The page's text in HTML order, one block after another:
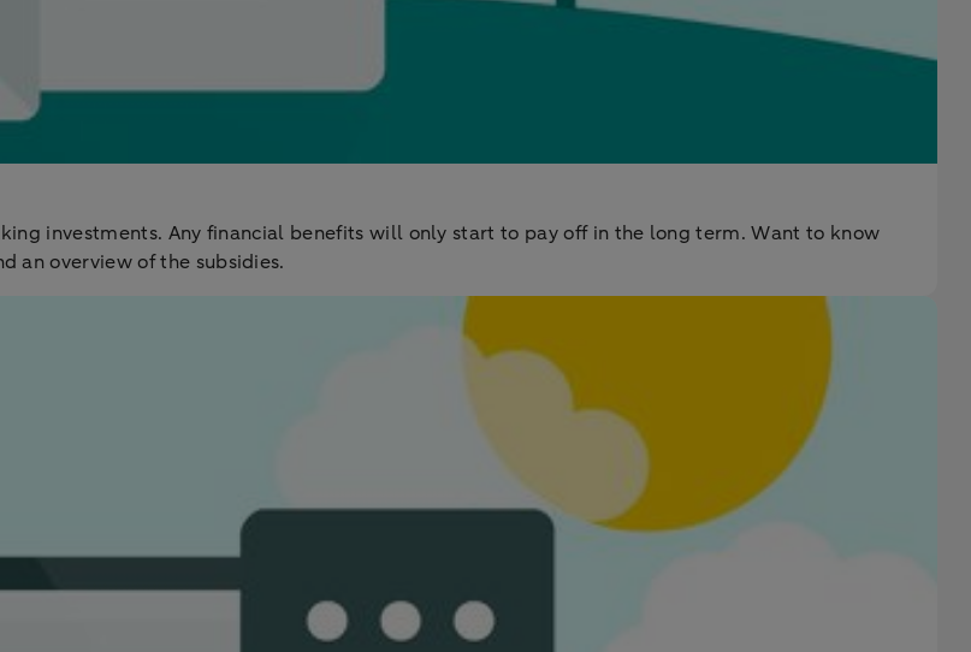
investments. Any financial benefits will only start to pay off in the long term. Want to know
an overview of the subsidies.